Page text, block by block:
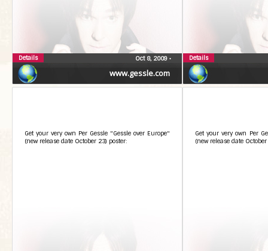
www.gessle.com
Oct 8, 2009 •
Details Details
Get your very own Per Gessle "Gessle over Europe"
(new release date October 23) poster:
Get your very own Per
(new release date